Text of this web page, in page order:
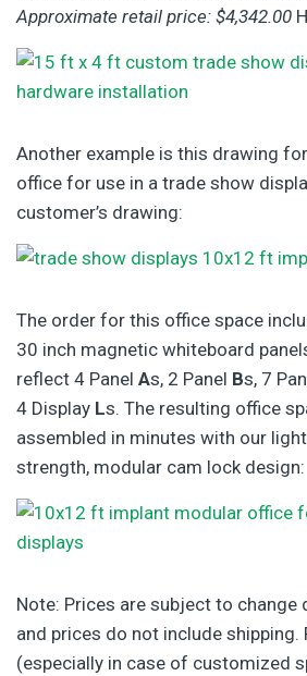
Approximate retail price: $4,342.00
Another example is this drawing
office for use in a trade show
customer’s drawing:
The order for this office space
30 inch magnetic whiteboard
reflect 4 Panel As, 2 Panel Bs, 7
4 Display Ls. The resulting office
assembled in minutes with our
strength, modular cam lock design:
Note: Prices are subject to
and prices do not include shipping.
(especially in case of customized